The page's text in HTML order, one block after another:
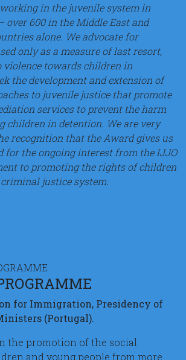
in the juvenile system in
over 600 in the Middle East and
alone. We advocate for
only as a measure of last resort,
violence towards children in
the development and extension of
to juvenile justice that promote
services to prevent the harm
children in detention. We are very
recognition that the Award gives us
for the ongoing interest from the IJJO
to promoting the rights of children
justice system.
for Immigration, Presidency of
(Portugal).
the promotion of the social
and young people from more